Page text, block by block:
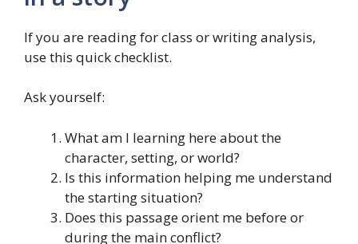
If you are reading for class or writing analysis,
use this quick checklist.
Ask yourself:
What am I learning here about the
character, setting, or world?
Is this information helping me understand
the starting situation?
Does this passage orient me before or
during the main conflict?